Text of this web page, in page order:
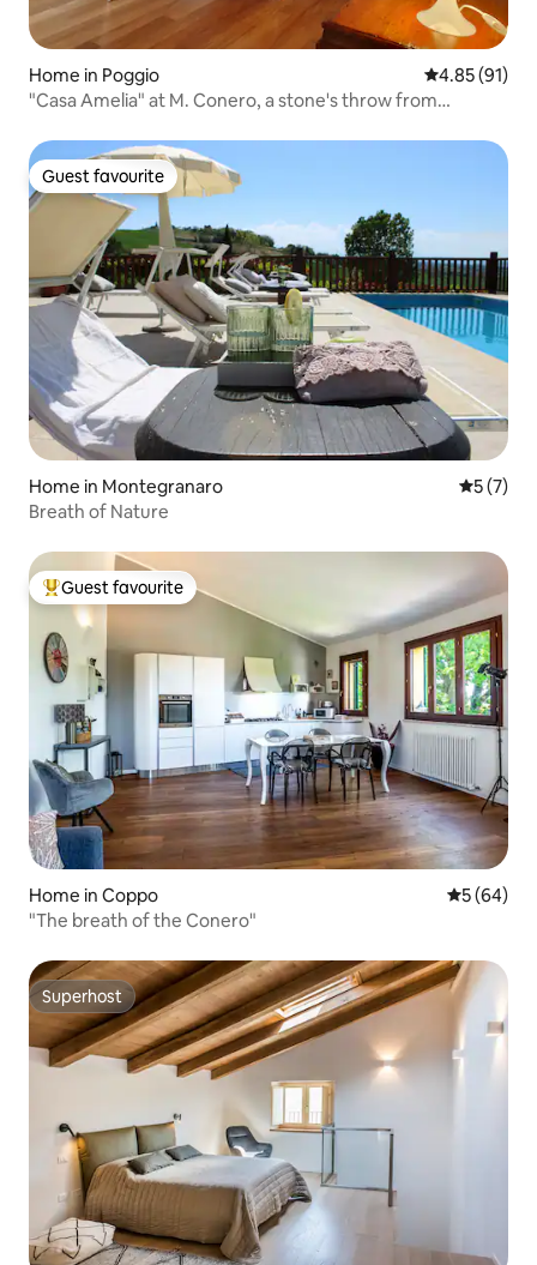
Home in Poggio 4.85 out of 5
4.85 (91)
"Casa Amelia" at M. Conero, a stone's throw from
Guest favourite
Guest favourite
Home in Montegranaro 5 out of
5 (7)
Breath of Nature
Top guest favourite
Guest favourite
Home in Coppo 5 out of 5
5 (64)
"The breath of the Conero"
Superhost
Superhost